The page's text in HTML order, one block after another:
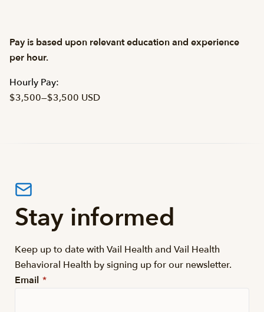
Pay is based upon relevant education and experience
per hour.
Hourly Pay:
$3,500—$3,500 USD
Stay informed
Keep up to date with Vail Health and Vail Health
Behavioral Health by signing up for our newsletter.
Email *